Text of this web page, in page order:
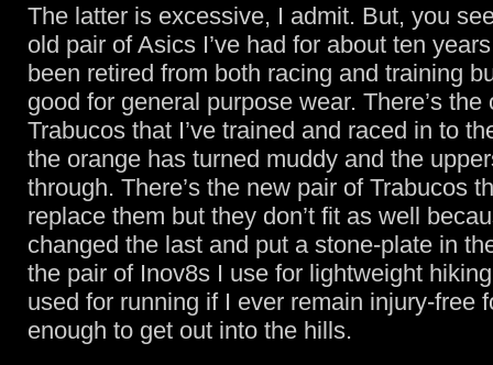
The latter is excessive, I admit. But, you
old pair of Asics I’ve had for about ten
been retired from both racing and training
good for general purpose wear. There’s the
Trabucos that I’ve trained and raced in to
the orange has turned muddy and the
through. There’s the new pair of Trabucos
replace them but they don’t fit as well
changed the last and put a stone-plate in
the pair of Inov8s I use for lightweight
used for running if I ever remain injury-free
enough to get out into the hills.